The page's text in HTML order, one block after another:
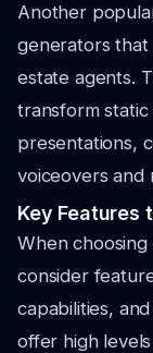
Another
generators
estate agents.
transform static
presentations,
voiceovers and
Key Features
When
consider
capabilities,
offer high